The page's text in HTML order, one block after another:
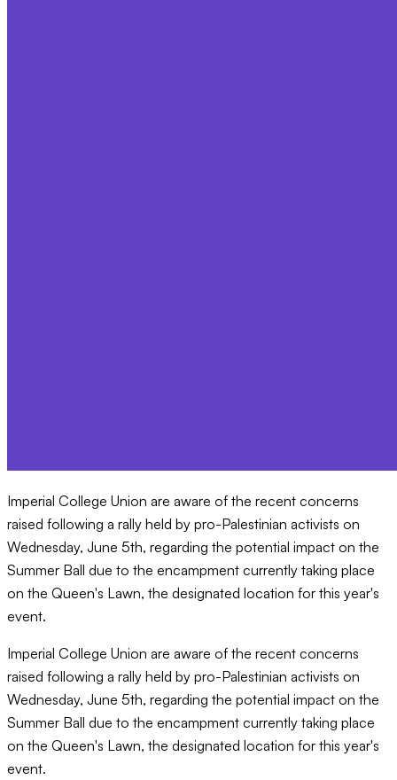
Imperial College Union are aware of the recent concerns
raised following a rally held by pro-Palestinian activists on
Wednesday, June 5th, regarding the potential impact on the
Summer Ball due to the encampment currently taking place
on the Queen's Lawn, the designated location for this year's
event.
Imperial College Union are aware of the recent concerns
raised following a rally held by pro-Palestinian activists on
Wednesday, June 5th, regarding the potential impact on the
Summer Ball due to the encampment currently taking place
on the Queen's Lawn, the designated location for this year's
event.